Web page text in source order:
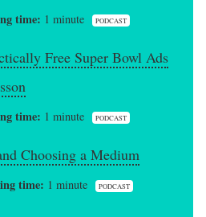
time: 1 minute PODCAST
Free Super Bowl Ads
time: 1 minute PODCAST
Choosing a Medium
time: 1 minute PODCAST